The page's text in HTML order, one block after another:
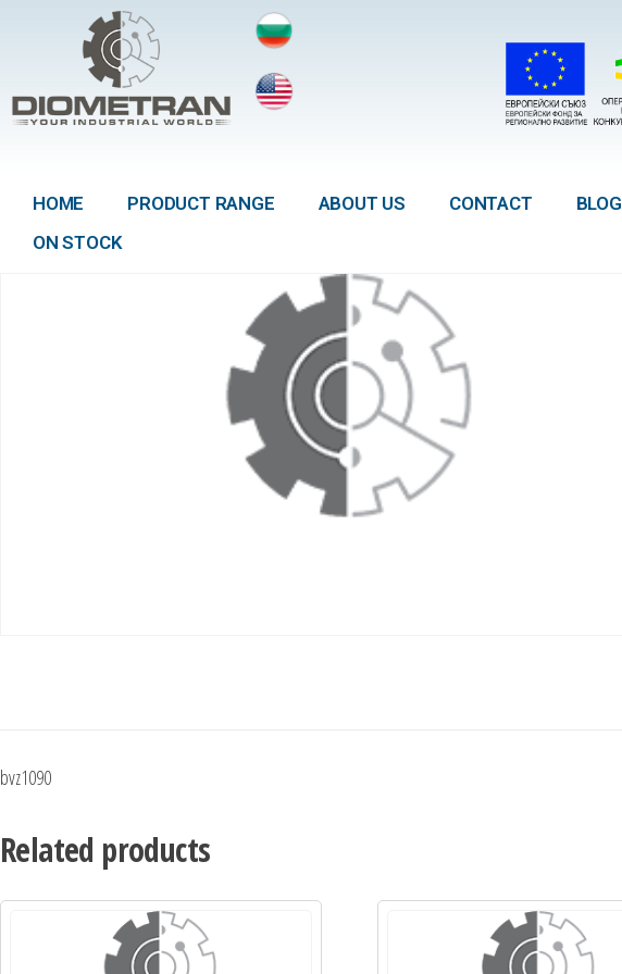
HOME PRODUCT RANGE ABOUT US CONTACT
BLOG
ON STOCK
bvz1090
Related products